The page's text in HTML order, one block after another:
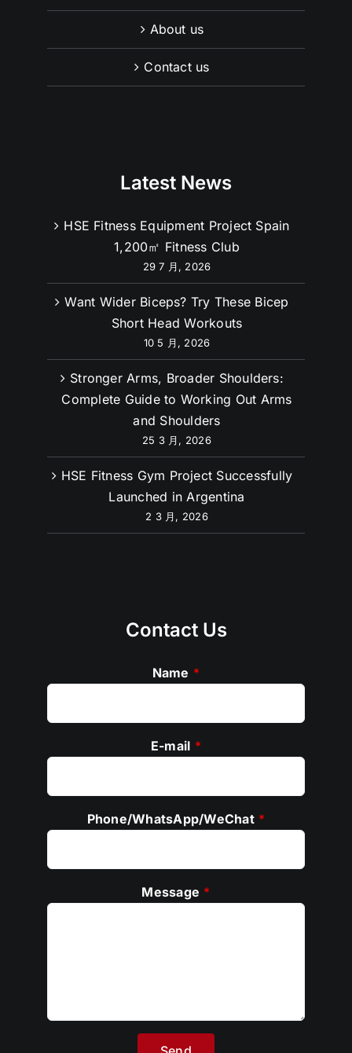
About us
Contact us
Latest News
HSE Fitness Equipment Project Spain
1,200㎡ Fitness Club
29 7 月, 2026
Want Wider Biceps? Try These Bicep
Short Head Workouts
10 5 月, 2026
Stronger Arms, Broader Shoulders:
Complete Guide to Working Out Arms
and Shoulders
25 3 月, 2026
HSE Fitness Gym Project Successfully
Launched in Argentina
2 3 月, 2026
Contact Us
Name *
E-mail *
Phone/WhatsApp/WeChat *
Message *